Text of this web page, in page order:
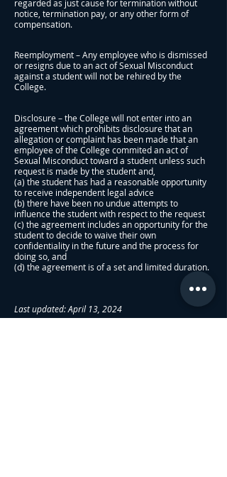
regarded as just cause for termination without
notice, termination pay, or any other form of
compensation.
Reemployment – Any employee who is dismissed
or resigns due to an act of Sexual Misconduct
against a student will not be rehired by the
College.
Disclosure – the College will not enter into an
agreement which prohibits disclosure that an
allegation or complaint has been made that an
employee of the College commited an act of
Sexual Misconduct toward a student unless such
request is made by the student and,
(a) the student has had a reasonable opportunity
to receive independent legal advice
(b) there have been no undue attempts to
influence the student with respect to the request
(c) the agreement includes an opportunity for the
student to decide to waive their own
confidentiality in the future and the process for
doing so, and
(d) the agreement is of a set and limited duration.
Last updated: April 13, 2024